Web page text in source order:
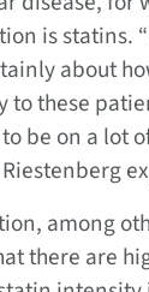
is statins.
about
to these
be on a lot
among
there are